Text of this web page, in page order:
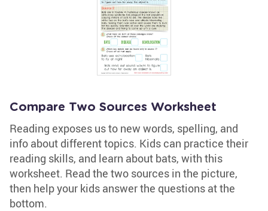
Compare Two Sources Worksheet
Reading exposes us to new words, spelling, and
info about different topics. Kids can practice their
reading skills, and learn about bats, with this
worksheet. Read the two sources in the picture,
then help your kids answer the questions at the
bottom.